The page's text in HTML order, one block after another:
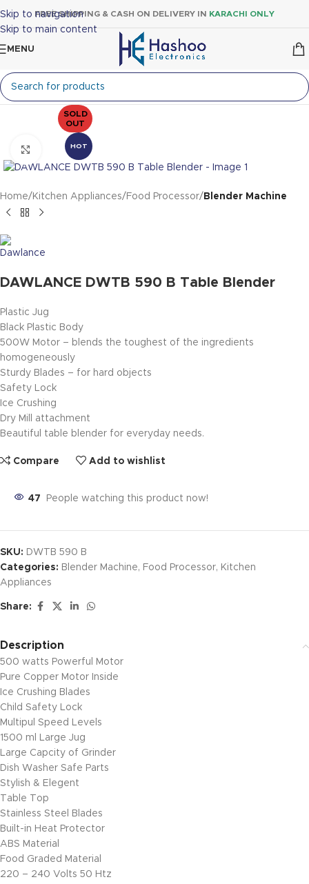
Skip to navigation
Skip to main content
FREE SHIPPING & CASH ON DELIVERY IN KARACHI ONLY
MENU
SOLD
OUT
HOT
Click to enlarge
Home Kitchen Appliances Food Processor Blender Machine
DAWLANCE DWTB 590 B Table Blender
Plastic Jug
Black Plastic Body
500W Motor – blends the toughest of the ingredients
homogeneously
Sturdy Blades – for hard objects
Safety Lock
Ice Crushing
Dry Mill attachment
Beautiful table blender for everyday needs.
Compare Add to wishlist
47 People watching this product now!
SKU: DWTB 590 B
Categories: Blender Machine, Food Processor, Kitchen
Appliances
Share:
Description
500 watts Powerful Motor
Pure Copper Motor Inside
Ice Crushing Blades
Child Safety Lock
Multipul Speed Levels
1500 ml Large Jug
Large Capcity of Grinder
Dish Washer Safe Parts
Stylish & Elegent
Table Top
Stainless Steel Blades
Built-in Heat Protector
ABS Material
Food Graded Material
220 – 240 Volts 50 Htz